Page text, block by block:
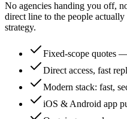
No agencies handing you off,
direct line to the people
strategy.
Fixed-scope quotes
Direct access, fast
Modern stack: fast,
iOS & Android app